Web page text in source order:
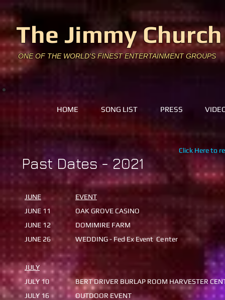
The Jimmy
ONE OF THE WORLD'S FINEST ENTERTAINMENT GROUPS
HOME SONG LIST PRESS
Click Here to
Past Dates - 2021
​JUNE
JUNE 11
JUNE 12
JUNE 26
JULY
JULY 10
​JULY 16
EVENT
OAK GROVE CASINO
DOMIMIRE FARM
WEDDING - Fed Ex Event Ce
BERT DRIVER BURLAP ROOM
OUTDOOR EVENT
nter
HARVESTER